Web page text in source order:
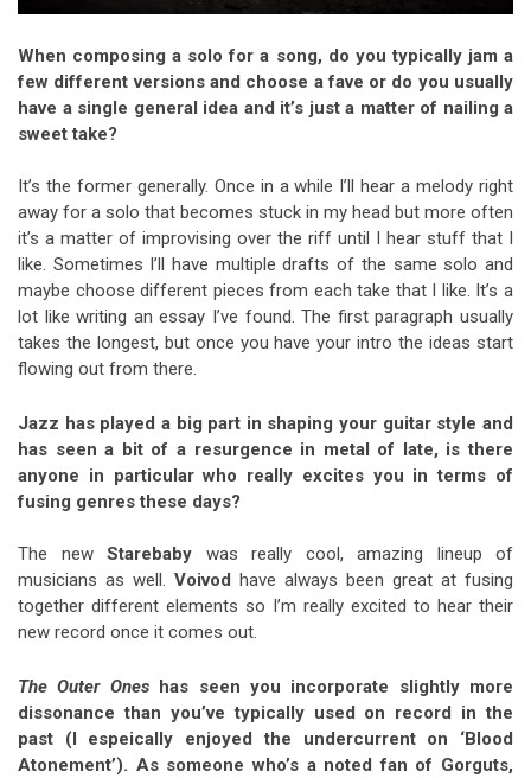
When composing a solo for a song, do you typically jam a
few different versions and choose a fave or do you usually
have a single general idea and it’s just a matter of nailing a
sweet take?
It’s the former generally. Once in a while I’ll hear a melody right
away for a solo that becomes stuck in my head but more often
it’s a matter of improvising over the riff until I hear stuff that I
like. Sometimes I’ll have multiple drafts of the same solo and
maybe choose different pieces from each take that I like. It’s a
lot like writing an essay I’ve found. The first paragraph usually
takes the longest, but once you have your intro the ideas start
flowing out from there.
Jazz has played a big part in shaping your guitar style and
has seen a bit of a resurgence in metal of late, is there
anyone in particular who really excites you in terms of
fusing genres these days?
The new Starebaby was really cool, amazing lineup of
musicians as well. Voivod have always been great at fusing
together different elements so I’m really excited to hear their
new record once it comes out.
The Outer Oneshas seen you incorporate slightly more
dissonance than you’ve typically used on record in the
past (I espeically enjoyed the undercurrent on ‘Blood
Atonement’). As someone who’s a noted fan of Gorguts,